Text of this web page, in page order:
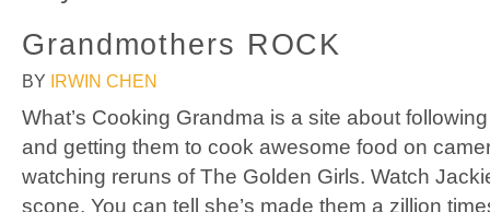
Grandmothers ROCK
BY IRWIN CHEN
What’s Cooking Grandma is a site about
and getting them to cook awesome food on
watching reruns of The Golden Girls. Watch
scone. You can tell she’s made them a zillion